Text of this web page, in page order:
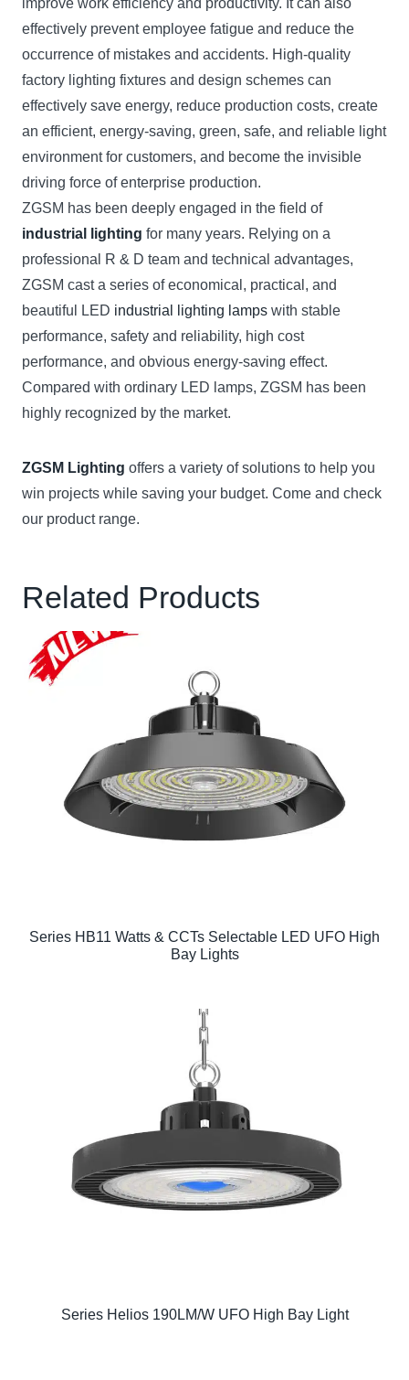
improve work efficiency and productivity. It can also
effectively prevent employee fatigue and reduce the
occurrence of mistakes and accidents. High-quality
factory lighting fixtures and design schemes can
effectively save energy, reduce production costs, create
an efficient, energy-saving, green, safe, and reliable light
environment for customers, and become the invisible
driving force of enterprise production.
ZGSM has been deeply engaged in the field of
industrial lighting for many years. Relying on a
professional R & D team and technical advantages,
ZGSM cast a series of economical, practical, and
beautiful LED industrial lighting lamps with stable
performance, safety and reliability, high cost
performance, and obvious energy-saving effect.
Compared with ordinary LED lamps, ZGSM has been
highly recognized by the market.
ZGSM Lighting offers a variety of solutions to help you
win projects while saving your budget. Come and check
our product range.
Related Products
Series HB11 Watts & CCTs Selectable LED UFO High
Bay Lights
Series Helios 190LM/W UFO High Bay Light